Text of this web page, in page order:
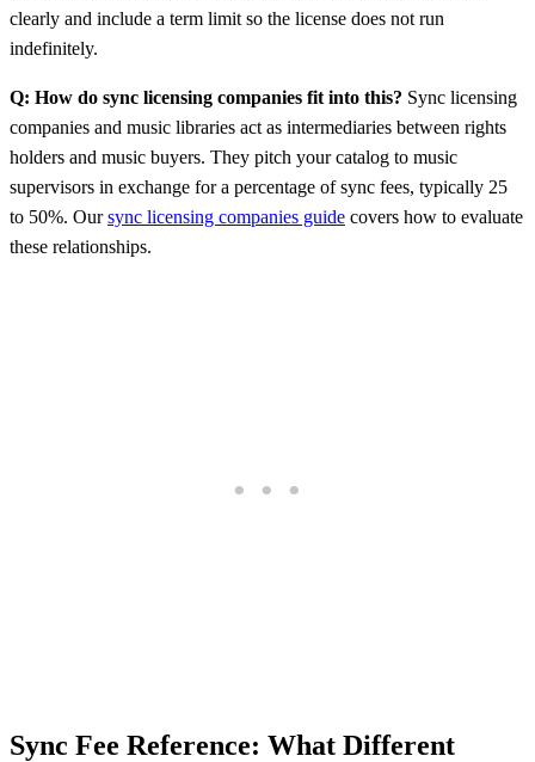
clearly and include a term limit so the license does not run
indefinitely.
Q: How do sync licensing companies fit into this? Sync licensing
companies and music libraries act as intermediaries between rights
holders and music buyers. They pitch your catalog to music
supervisors in exchange for a percentage of sync fees, typically 25
to 50%. Oursync licensing companies guide covers how to evaluate
these relationships.
Sync Fee Reference: What Different